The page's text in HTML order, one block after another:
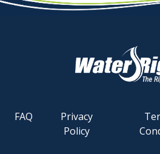
FAQ
Privacy
Policy